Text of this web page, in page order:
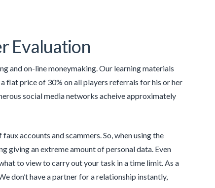
Evaluation
and on-line moneymaking. Our learning materials
flat price of 30% on all players referrals for his or her
social media networks acheive approximately
accounts and scammers. So, when using the
giving an extreme amount of personal data. Even
to view to carry out your task in a time limit. As a
don’t have a partner for a relationship instantly,